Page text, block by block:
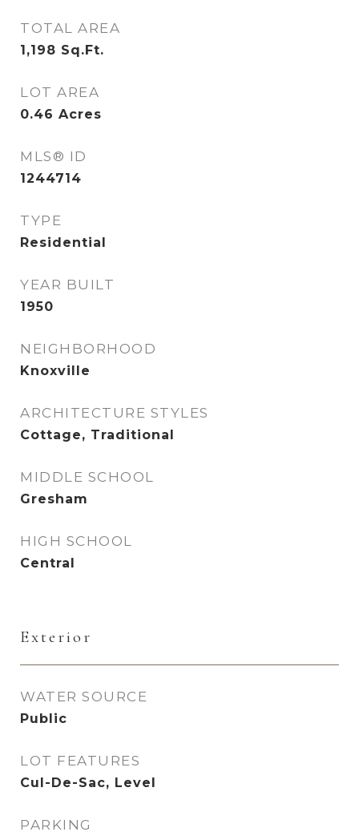
TOTAL AREA
1,198 Sq.Ft.
LOT AREA
0.46 Acres
MLS® ID
1244714
TYPE
Residential
YEAR BUILT
1950
NEIGHBORHOOD
Knoxville
ARCHITECTURE STYLES
Cottage, Traditional
MIDDLE SCHOOL
Gresham
HIGH SCHOOL
Central
Exterior
WATER SOURCE
Public
LOT FEATURES
Cul-De-Sac, Level
PARKING